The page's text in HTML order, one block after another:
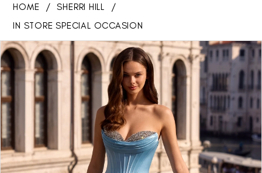
HOME
SHERRI HILL
IN STORE SPECIAL OCCASION
Products
Views
Carousel
Skip
to
end
PAUSE AUTOPLAY
PREVIOUS SLIDE
NEXT SLIDE
0
2